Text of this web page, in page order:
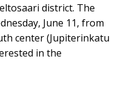
district. The
June 11, from
center (Jupiterinkatu
in the